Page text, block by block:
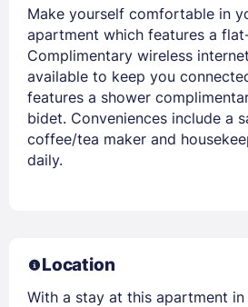
Make yourself comfortable in
apartment which features a
Complimentary wireless
available to keep you
features a shower
bidet. Conveniences include a
coffee/tea maker and
daily.
Location
With a stay at this apartment